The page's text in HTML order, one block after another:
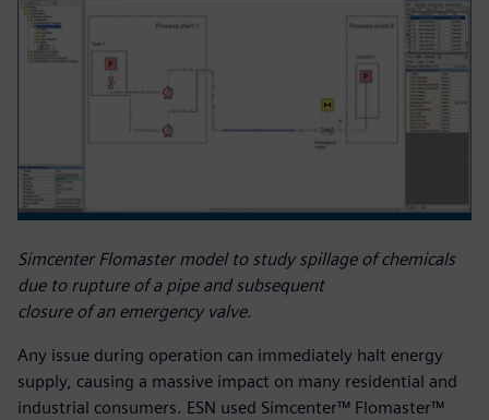
Simcenter Flomaster model to study spillage of chemicals
due to rupture of a pipe and subsequent
closure of an emergency valve.
Any issue during operation can immediately halt energy
supply, causing a massive impact on many residential and
industrial consumers. ESN used Simcenter™ Flomaster™